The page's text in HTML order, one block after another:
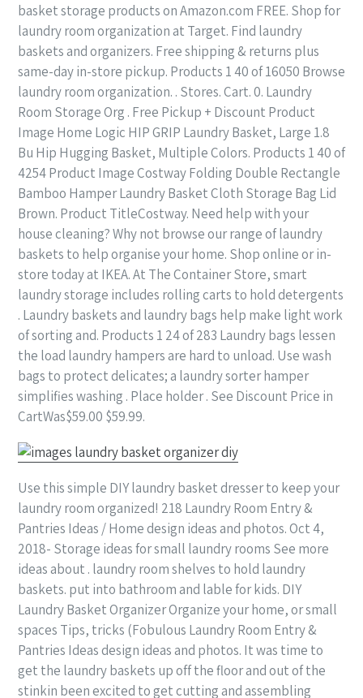
basket storage products on Amazon.com FREE. Shop for
laundry room organization at Target. Find laundry
baskets and organizers. Free shipping & returns plus
same-day in-store pickup. Products 1 40 of 16050 Browse
laundry room organization. . Stores. Cart. 0. Laundry
Room Storage Org . Free Pickup + Discount Product
Image Home Logic HIP GRIP Laundry Basket, Large 1.8
Bu Hip Hugging Basket, Multiple Colors. Products 1 40 of
4254 Product Image Costway Folding Double Rectangle
Bamboo Hamper Laundry Basket Cloth Storage Bag Lid
Brown. Product TitleCostway. Need help with your
house cleaning? Why not browse our range of laundry
baskets to help organise your home. Shop online or in-
store today at IKEA. At The Container Store, smart
laundry storage includes rolling carts to hold detergents
. Laundry baskets and laundry bags help make light work
of sorting and. Products 1 24 of 283 Laundry bags lessen
the load laundry hampers are hard to unload. Use wash
bags to protect delicates; a laundry sorter hamper
simplifies washing . Place holder . See Discount Price in
CartWas$59.00 $59.99.
Use this simple DIY laundry basket dresser to keep your
laundry room organized! 218 Laundry Room Entry &
Pantries Ideas / Home design ideas and photos. Oct 4,
2018- Storage ideas for small laundry rooms See more
ideas about . laundry room shelves to hold laundry
baskets. put into bathroom and lable for kids. DIY
Laundry Basket Organizer Organize your home, or small
spaces Tips, tricks (Fobulous Laundry Room Entry &
Pantries Ideas design ideas and photos. It was time to
get the laundry baskets up off the floor and out of the
stinkin been excited to get cutting and assembling